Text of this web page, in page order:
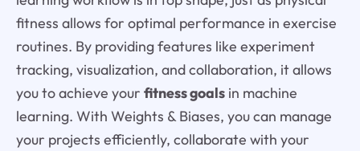
fitness allows for optimal performance in exercise
routines. By providing features like experiment
tracking, visualization, and collaboration, it allows
you to achieve your fitness goalsin machine
learning. With Weights & Biases, you can manage
your projects efficiently, collaborate with your